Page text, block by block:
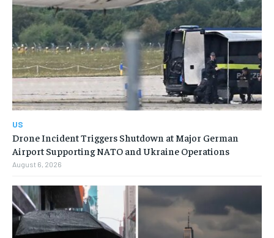
US
Drone Incident Triggers Shutdown at Major German
Airport Supporting NATO and Ukraine Operations
August 6, 2026